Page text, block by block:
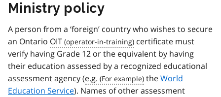
Ministry policy
A person from a ‘foreign’ country who wishes to secure
an Ontario OIT
certificate must
verify having Grade 12 or the equivalent by having
their education assessed by a recognized educational
assessment agency (e.g. theWorld
Education Service). Names of other assessment